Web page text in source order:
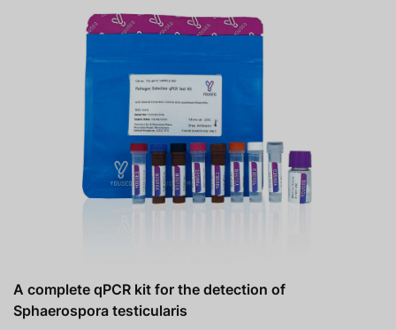
A complete qPCR kit for the detection of
Sphaerospora testicularis